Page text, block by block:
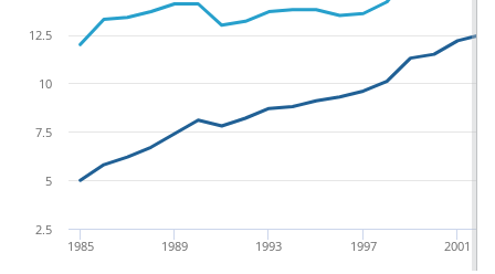
2001
1997
1993
1989
1985
2.5
5
7.5
10
12.5